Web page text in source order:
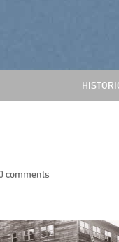
comments